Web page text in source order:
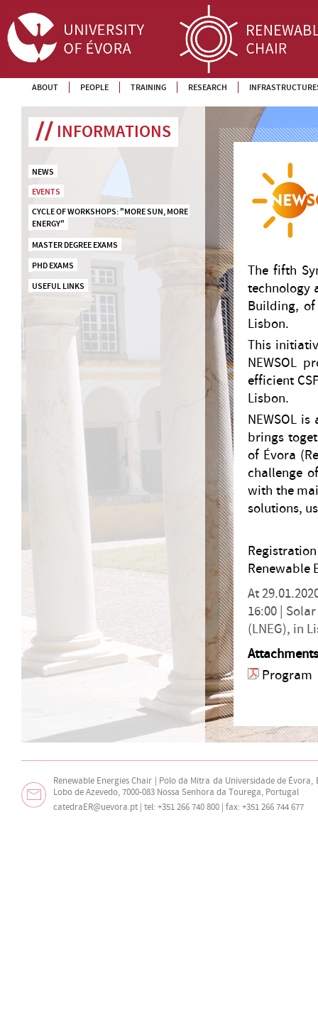
ABOUT PEOPLE TRAINING RESEARCH
INFORMATIONS
NEWS
EVENTS
CYCLE OF WORKSHOPS: "MORE SUN, MORE
ENERGY"
MASTER DEGREE EXAMS
PHD EXAMS
USEFUL LINKS
The fifth
technology
Building,
Lisbon.
This
NEWSOL
efficient
Lisbon.
NEWSOL
brings
of Évora
challenge
with the
solutions,
Renewable
At
16:00 |
(LNEG), in
Program
Renewable Energies Chair | Polo da Mitra da Universidade de Évora,
Lobo de Azevedo, 7000-083 Nossa Senhora da Tourega, Portugal
catedraER@uevora.pt | tel: +351 266 740 800 | fax: +351 266 744 677